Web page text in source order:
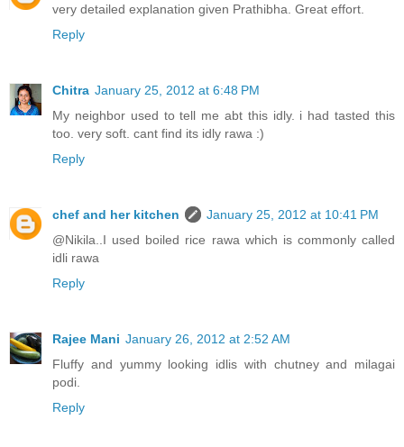
very detailed explanation given Prathibha. Great effort.
Reply
Chitra January 25, 2012 at 6:48 PM
My neighbor used to tell me abt this idly. i had tasted this
too. very soft. cant find its idly rawa :)
Reply
chef and her kitchen
January 25, 2012 at 10:41 PM
@Nikila..I used boiled rice rawa which is commonly called
idli rawa
Reply
Rajee Mani January 26, 2012 at 2:52 AM
Fluffy and yummy looking idlis with chutney and milagai
podi.
Reply